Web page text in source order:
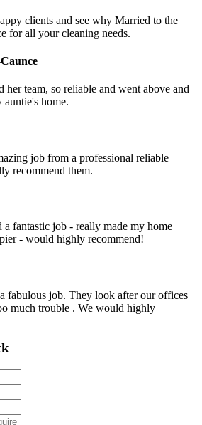
clients and see why Married to the
for all your cleaning needs.
her team, so reliable and went above and
auntie's home.
job from a professional reliable
recommend them.
fantastic job - really made my home
- would highly recommend!
fabulous job. They look after our offices
much trouble . We would highly